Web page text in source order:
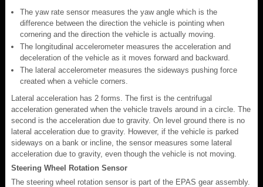
The yaw rate sensor measures the yaw angle which is the
difference between the direction the vehicle is pointing when
cornering and the direction the vehicle is actually moving.
The longitudinal accelerometer measures the acceleration and
deceleration of the vehicle as it moves forward and backward.
The lateral accelerometer measures the sideways pushing force
created when a vehicle corners.
Lateral acceleration has 2 forms. The first is the centrifugal
acceleration generated when the vehicle travels around in a circle. The
second is the acceleration due to gravity. On level ground there is no
lateral acceleration due to gravity. However, if the vehicle is parked
sideways on a bank or incline, the sensor measures some lateral
acceleration due to gravity, even though the vehicle is not moving.
Steering Wheel Rotation Sensor
The steering wheel rotation sensor is part of the EPAS gear assembly.